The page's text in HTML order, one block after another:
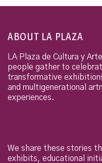
ABOUT LA PLAZA
LA Plaza de Cultura y
people gather to
transformative
and multigenerational
experiences.
We share these stories
exhibits, educational